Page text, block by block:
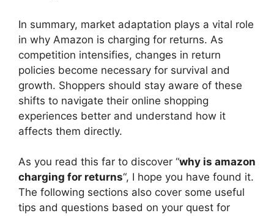
In summary, market adaptation plays a vital role
in why Amazon is charging for returns. As
competition intensifies, changes in return
policies become necessary for survival and
growth. Shoppers should stay aware of these
shifts to navigate their online shopping
experiences better and understand how it
affects them directly.
As you read this far to discover “why is amazon
charging for returns“, I hope you have found it.
The following sections also cover some useful
tips and questions based on your quest for